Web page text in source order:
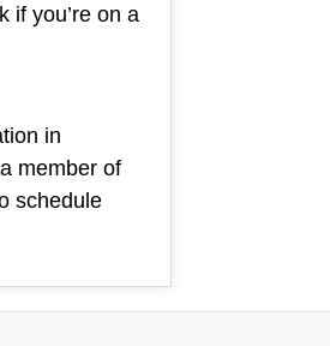
if you’re on a
in
member of
schedule